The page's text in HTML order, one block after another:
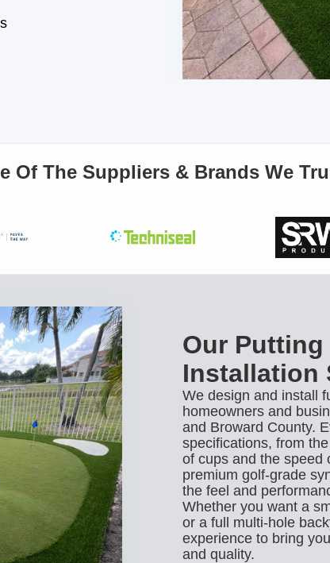
Of The Suppliers & Brands We
Our Putting
Installation
We design and install
homeowners and
and Broward County.
specifications, from
of cups and the speed
premium golf-grade
the feel and
Whether you want a
or a full multi-hole
experience to bring
and quality.